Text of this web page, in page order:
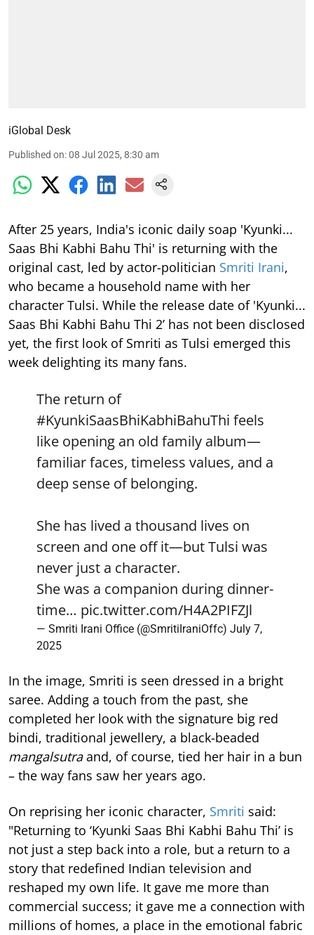
iGlobal Desk
Published on:08 Jul 2025, 8:30 am
After 25 years, India's iconic daily soap 'Kyunki...
Saas Bhi Kabhi Bahu Thi' is returning with the
original cast, led by actor-politician Smriti Irani,
who became a household name with her
character Tulsi. While the release date of 'Kyunki...
Saas Bhi Kabhi Bahu Thi 2’ has not been disclosed
yet, the first look of Smriti as Tulsi emerged this
week delighting its many fans.
The return of
#KyunkiSaasBhiKabhiBahuThi feels
like opening an old family album—
familiar faces, timeless values, and a
deep sense of belonging.
She has lived a thousand lives on
screen and one off it—but Tulsi was
never just a character.
She was a companion during dinner-
time… pic.twitter.com/H4A2PIFZJl
— Smriti Irani Office (@SmritiIraniOffc) July 7,
2025
In the image, Smriti is seen dressed in a bright
saree. Adding a touch from the past, she
completed her look with the signature big red
bindi, traditional jewellery, a black-beaded
mangalsutraand, of course, tied her hair in a bun
– the way fans saw her years ago.
On reprising her iconic character, Smriti said:
"Returning to ‘Kyunki Saas Bhi Kabhi Bahu Thi’ is
not just a step back into a role, but a return to a
story that redefined Indian television and
reshaped my own life. It gave me more than
commercial success; it gave me a connection with
millions of homes, a place in the emotional fabric